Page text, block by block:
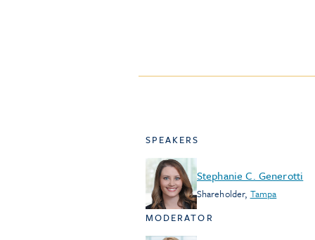
SPEAKERS
Stephanie C. Generotti
Shareholder, Tampa
MODERATOR